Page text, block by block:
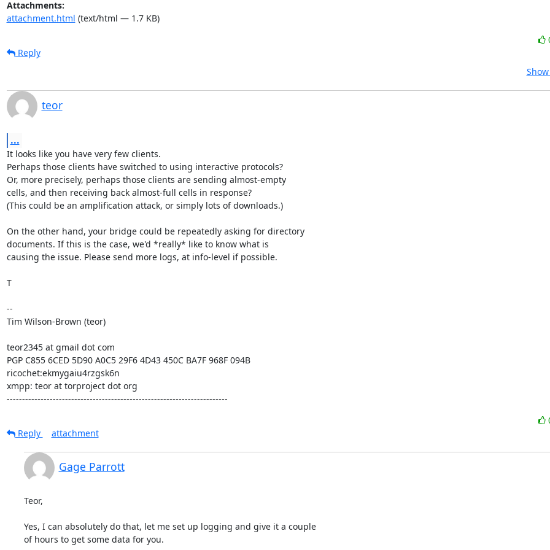
Attachments:
attachment.html (text/html — 1.7 KB)
Reply
teor
...
It looks like you have very few clients.
Perhaps those clients have switched to using interactive protocols?
Or, more precisely, perhaps those clients are sending almost-empty
cells, and then receiving back almost-full cells in response?
(This could be an amplification attack, or simply lots of downloads.)
On the other hand, your bridge could be repeatedly asking for directory
documents. If this is the case, we'd *really* like to know what is
causing the issue. Please send more logs, at info-level if possible.
T
--
Tim Wilson-Brown (teor)
teor2345 at gmail dot com
PGP C855 6CED 5D90 A0C5 29F6 4D43 450C BA7F 968F 094B
ricochet:ekmygaiu4rzgsk6n
xmpp: teor at torproject dot org
------------------------------------------------------------------------
Reply
attachment
Gage Parrott
Teor,
Yes, I can absolutely do that, let me set up logging and give it a couple
of hours to get some data for you.